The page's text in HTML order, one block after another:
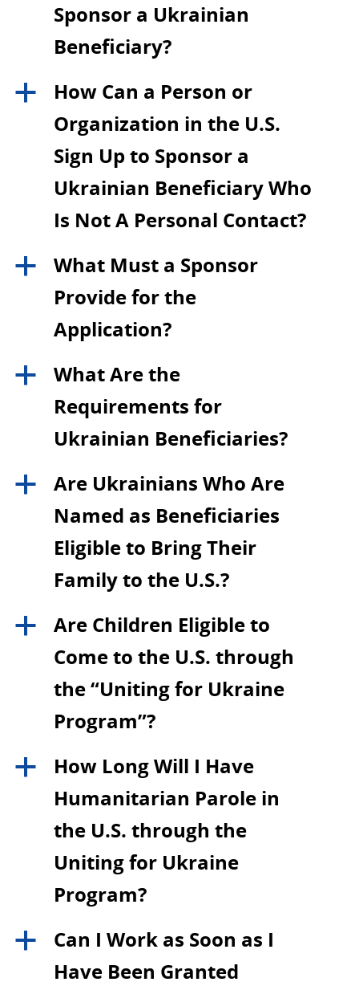
Sponsor a Ukrainian
Beneficiary?
a
How Can a Person or
Organization in the U.S.
Sign Up to Sponsor a
Ukrainian Beneficiary Who
Is Not A Personal Contact?
a
What Must a Sponsor
Provide for the
Application?
a
What Are the
Requirements for
Ukrainian Beneficiaries?
a
Are Ukrainians Who Are
Named as Beneficiaries
Eligible to Bring Their
Family to the U.S.?
a
Are Children Eligible to
Come to the U.S. through
the “Uniting for Ukraine
Program”?
a
How Long Will I Have
Humanitarian Parole in
the U.S. through the
Uniting for Ukraine
Program?
a
Can I Work as Soon as I
Have Been Granted